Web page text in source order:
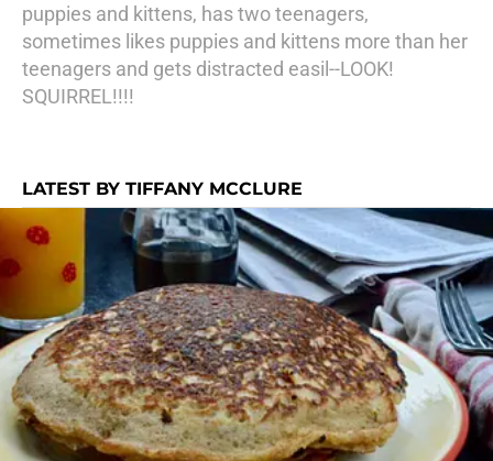
puppies and kittens, has two teenagers,
sometimes likes puppies and kittens more than her
teenagers and gets distracted easil--LOOK!
SQUIRREL!!!!
LATEST BY TIFFANY MCCLURE